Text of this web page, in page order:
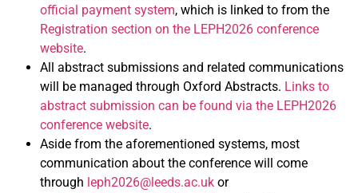
official payment system, which is linked to from the
Registration section on the LEPH2026 conference
website.
All abstract submissions and related communications
will be managed through Oxford Abstracts. Links to
abstract submission can be found via the LEPH2026
conference website.
Aside from the aforementioned systems, most
communication about the conference will come
through leph2026@leeds.ac.uk or